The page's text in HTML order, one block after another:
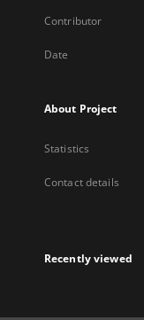
Contributor
Date
About Project
Statistics
Contact details
Recently viewed